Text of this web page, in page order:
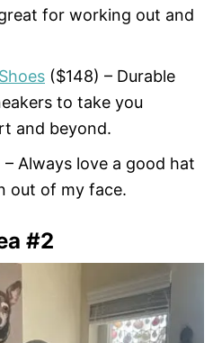
for working out and
($148) – Durable
to take you
and beyond.
– Always love a good hat
out of my face.
#2